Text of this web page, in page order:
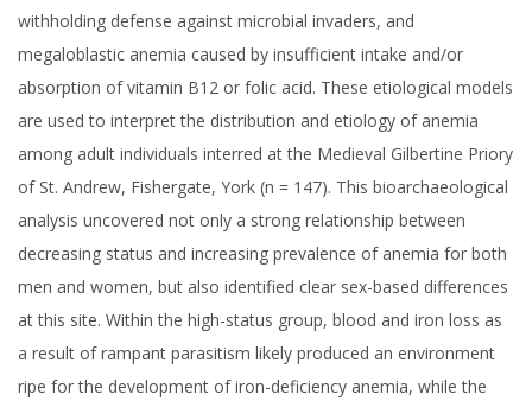
withholding defense against microbial invaders, and
megaloblastic anemia caused by insufficient intake and/or
absorption of vitamin B12 or folic acid. These etiological models
are used to interpret the distribution and etiology of anemia
among adult individuals interred at the Medieval Gilbertine Priory
of St. Andrew, Fishergate, York (n = 147). This bioarchaeological
analysis uncovered not only a strong relationship between
decreasing status and increasing prevalence of anemia for both
men and women, but also identified clear sex-based differences
at this site. Within the high-status group, blood and iron loss as
a result of rampant parasitism likely produced an environment
ripe for the development of iron-deficiency anemia, while the